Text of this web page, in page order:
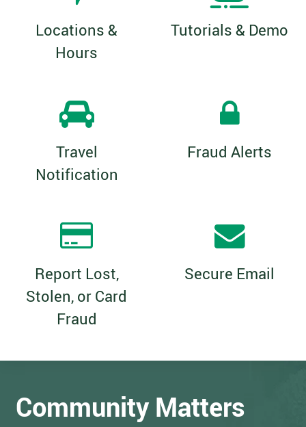
Locations &
Hours
Tutorials & Demo
Travel
Notification
Fraud Alerts
Report Lost,
Stolen, or Card
Fraud
Secure Email
Community Matters